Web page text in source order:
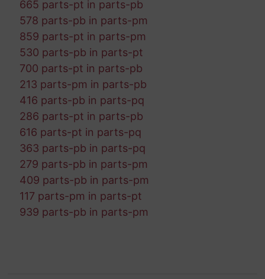
665 parts-pt in parts-pb
578 parts-pb in parts-pm
859 parts-pt in parts-pm
530 parts-pb in parts-pt
700 parts-pt in parts-pb
213 parts-pm in parts-pb
416 parts-pb in parts-pq
286 parts-pt in parts-pb
616 parts-pt in parts-pq
363 parts-pb in parts-pq
279 parts-pb in parts-pm
409 parts-pb in parts-pm
117 parts-pm in parts-pt
939 parts-pb in parts-pm